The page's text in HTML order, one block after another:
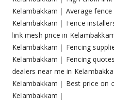
Kelambakkam | Average
Kelambakkam | Fence
link mesh price in
Kelambakkam | Fencing
Kelambakkam | Fencing
dealers near me in
Kelambakkam | Best price on
Kelambakkam |